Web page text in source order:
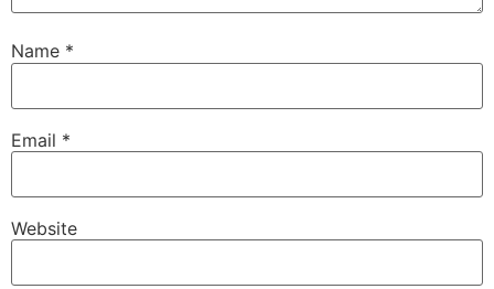
Name *
Email *
Website